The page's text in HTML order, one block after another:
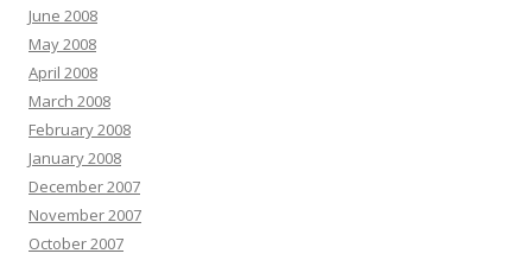
June 2008
May 2008
April 2008
March 2008
February 2008
January 2008
December 2007
November 2007
October 2007